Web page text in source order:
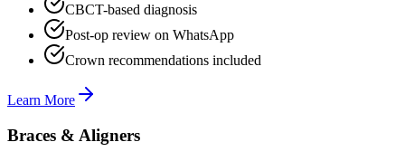
CBCT-based diagnosis
Post-op review on WhatsApp
Crown recommendations included
Learn More
Braces & Aligners